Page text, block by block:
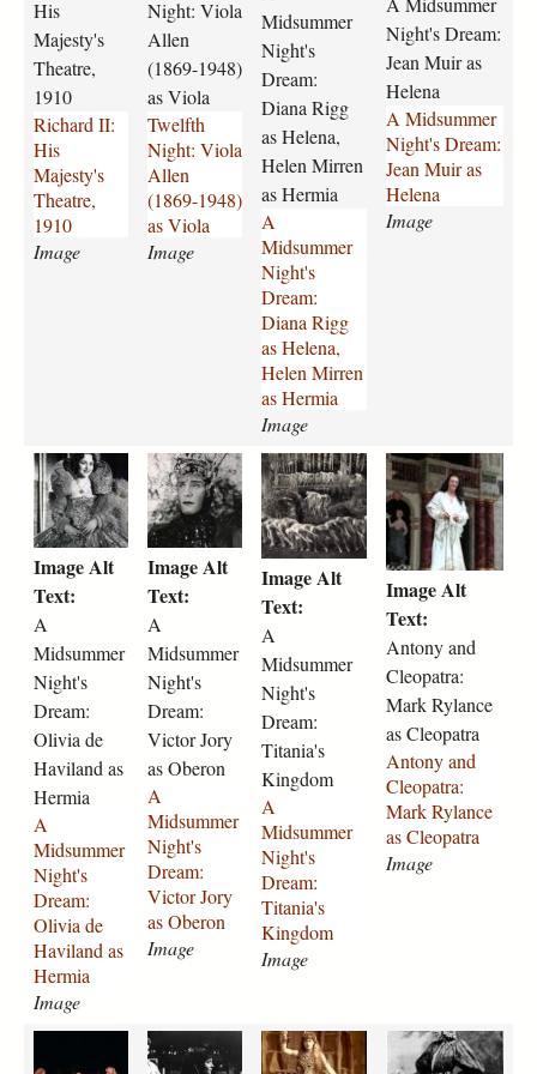
p
g
r
e
-
c
o
m
p
a
n
y
3
7
9
.
j
p
g
m
p
a
n
y
-
1
9
8
4
p
g
-
k
a
t
h
e
r
i
n
e
-
2
3
7
7
.
j
p
g
b
u
r
t
o
n
-
a
s
i
o
-
e
l
i
z
a
b
e
t
h
-
t
a
y
l
k
i
i
-
h
i
s
-
m
a
j
h
e
a
t
r
e
-
1
9
1
0
-
2
3
7
5
.
j
p
g
His
Majesty's
Theatre,
1910
Richard II:
His
Majesty's
Theatre,
1910
Image
n
i
g
h
t
-
v
i
o
l
-
1
8
6
9
-
1
9
4
8
-
a
s
-
v
i
o
l
a
-
2
4
.
Night: Viola
Allen
(1869-1948)
as Viola
Twelfth
Night: Viola
Allen
(1869-1948)
as Viola
Image
m
e
r
-
i
g
h
t
s
-
d
r
e
a
m
-
d
i
a
n
a
-
r
i
g
g
-
a
s
-
h
e
l
e
n
a
-
l
e
Midsummer
Night's
Dream:
Diana Rigg
as Helena,
Helen Mirren
as Hermia
A
Midsummer
Night's
Dream:
Diana Rigg
as Helena,
Helen Mirren
as Hermia
Image
m
e
r
-
n
i
g
h
t
j
e
a
n
-
m
u
i
r
-
a
s
-
h
e
l
e
1
Night's Dream:
Jean Muir as
Helena
A Midsummer
Night's Dream:
Jean Muir as
Helena
Image
a
-
m
i
d
s
u
m
m
e
r
-
n
i
g
h
t
s
-
d
r
e
Image Alt
Text:
A
Midsummer
Night's
Dream:
Olivia de
Haviland as
Hermia
A
Midsummer
Night's
Dream:
Olivia de
Haviland as
Hermia
Image
a
-
m
i
d
s
u
m
m
e
r
-
n
i
g
h
t
s
-
d
m
Image Alt
Text:
A
Midsummer
Night's
Dream:
Victor Jory
as Oberon
A
Midsummer
Night's
Dream:
Victor Jory
as Oberon
Image
a
-
m
i
d
s
u
m
m
e
r
-
n
i
g
h
t
s
-
d
r
m
Image Alt
Text:
A
Midsummer
Night's
Dream:
Titania's
Kingdom
A
Midsummer
Night's
Dream:
Titania's
Kingdom
Image
a
n
t
o
n
y
-
a
n
d
-
c
l
e
o
p
a
Image Alt
Text:
Antony and
Cleopatra:
Mark Rylance
as Cleopatra
Antony and
Cleopatra:
Mark Rylance
as Cleopatra
Image
n
a
n
M
r
a